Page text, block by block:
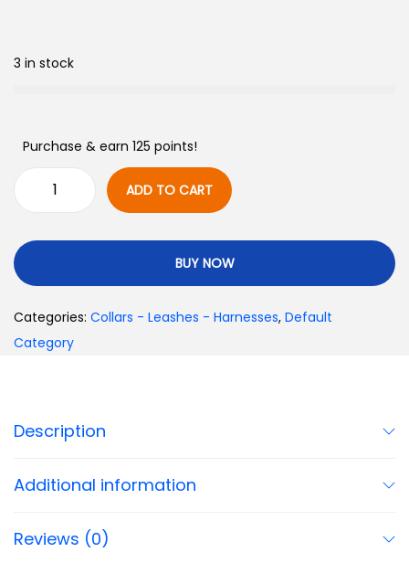
3 in stock
Purchase & earn 125 points!
ADD TO CART
BUY NOW
Categories: Collars - Leashes - Harnesses, Default
Category
Description
Additional information
Reviews (0)